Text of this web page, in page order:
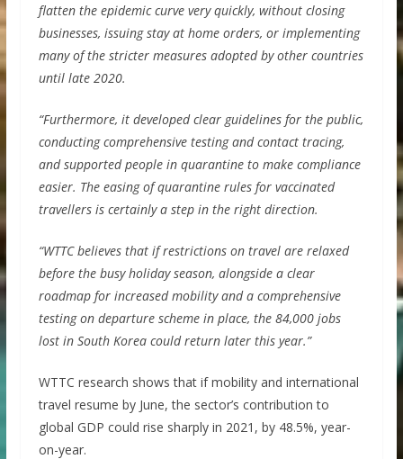
flatten the epidemic curve very quickly, without closing
businesses, issuing stay at home orders, or implementing
many of the stricter measures adopted by other countries
until late 2020.
“Furthermore, it developed clear guidelines for the public,
conducting comprehensive testing and contact tracing,
and supported people in quarantine to make compliance
easier. The easing of quarantine rules for vaccinated
travellers is certainly a step in the right direction.
“WTTC believes that if restrictions on travel are relaxed
before the busy holiday season, alongside a clear
roadmap for increased mobility and a comprehensive
testing on departure scheme in place, the 84,000 jobs
lost in South Korea could return later this year.”
WTTC research shows that if mobility and international
travel resume by June, the sector’s contribution to
global GDP could rise sharply in 2021, by 48.5%, year-
on-year.